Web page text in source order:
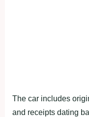
The car includes
and receipts dating